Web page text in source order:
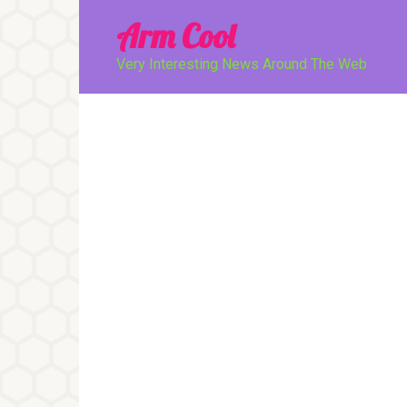
Arm Cool
Very Interesting News Around The Web